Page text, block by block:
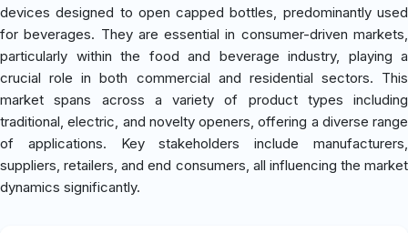
devices designed to open capped bottles, predominantly used
for beverages. They are essential in consumer-driven markets,
particularly within the food and beverage industry, playing a
crucial role in both commercial and residential sectors. This
market spans across a variety of product types including
traditional, electric, and novelty openers, offering a diverse range
of applications. Key stakeholders include manufacturers,
suppliers, retailers, and end consumers, all influencing the market
dynamics significantly.